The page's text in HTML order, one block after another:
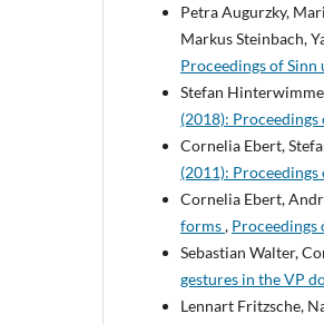
Petra Augurzky,
Markus Steinbach,
Proceedings of Sinn
Stefan
(2018):
Cornelia Ebert,
(2011):
Cornelia Ebert,
forms, Proceedings
Sebastian Walter,
gestures in the VP
Lennart Fritzsche,